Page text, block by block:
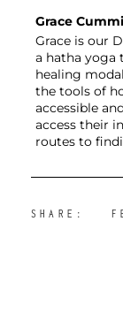
Grace
Grace is our
a hatha yoga
healing
the tools of
accessible
access their
routes to
SHARE: